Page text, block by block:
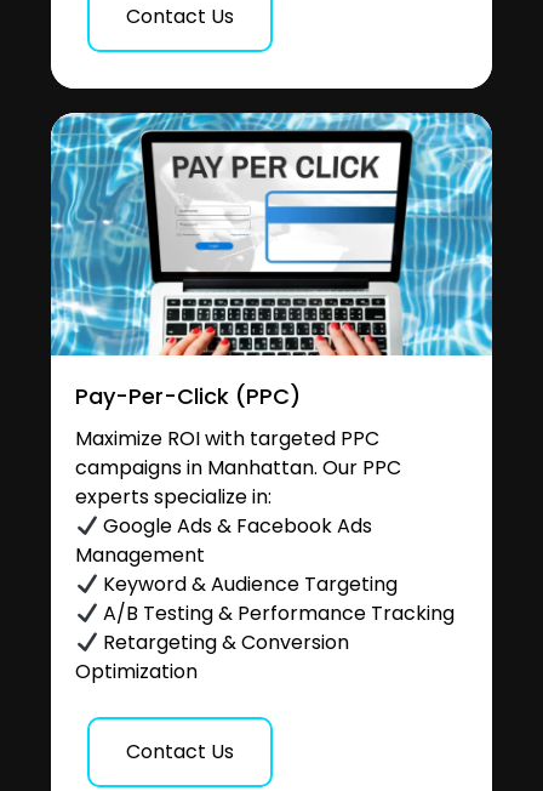
Contact Us
Pay-Per-Click (PPC)
Maximize ROI with targeted PPC
campaigns in Manhattan. Our PPC
experts specialize in:
Google Ads & Facebook Ads
Management
Keyword & Audience Targeting
A/B Testing & Performance Tracking
Retargeting & Conversion
Optimization
Contact Us